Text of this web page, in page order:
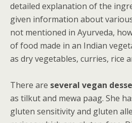
detailed explanation of the
given information about
not mentioned in Ayurveda,
of food made in an Indian
as dry vegetables, curries, rice
There are several vegan
as tilkut and mewa paag. She
gluten sensitivity and gluten